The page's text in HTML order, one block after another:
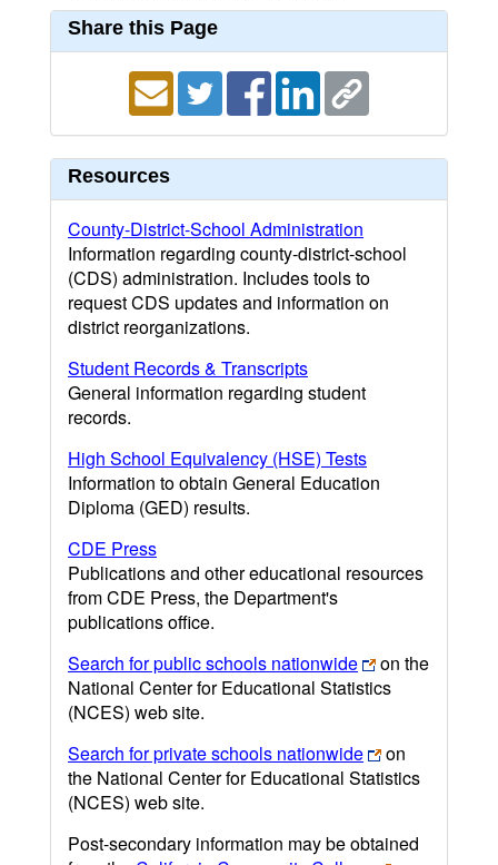
Share this Page
Resources
County-District-School Administration
Information regarding county-district-school
(CDS) administration. Includes tools to
request CDS updates and information on
district reorganizations.
Student Records & Transcripts
General information regarding student
records.
High School Equivalency (HSE) Tests
Information to obtain General Education
Diploma (GED) results.
CDE Press
Publications and other educational resources
from CDE Press, the Department's
publications office.
Search for public schools nationwide
on the
National Center for Educational Statistics
(NCES) web site.
Search for private schools nationwide
on
the National Center for Educational Statistics
(NCES) web site.
Post-secondary information may be obtained